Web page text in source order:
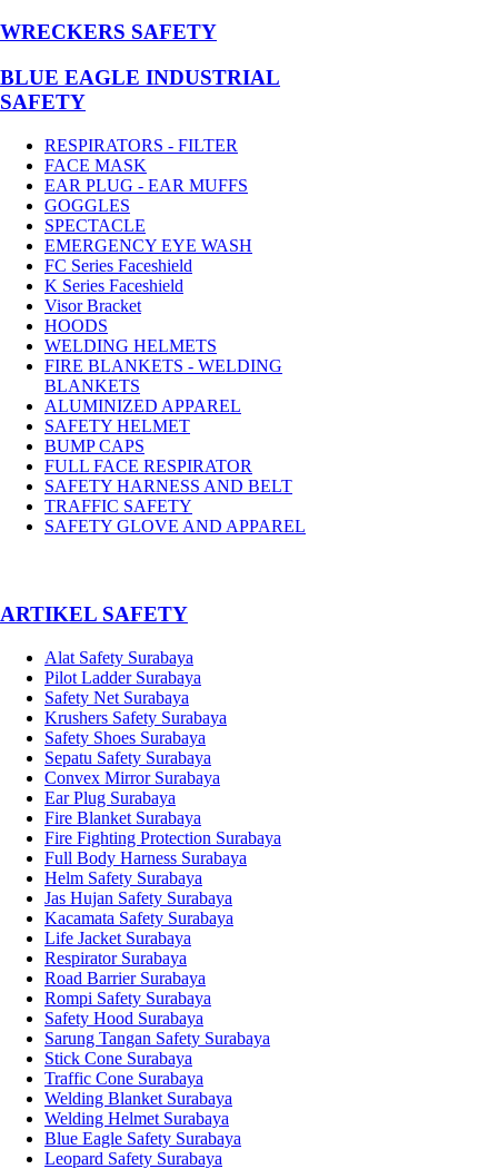
WRECKERS SAFETY
BLUE EAGLE INDUSTRIAL
SAFETY
RESPIRATORS - FILTER
FACE MASK
EAR PLUG - EAR MUFFS
GOGGLES
SPECTACLE
EMERGENCY EYE WASH
FC Series Faceshield
K Series Faceshield
Visor Bracket
HOODS
WELDING HELMETS
FIRE BLANKETS - WELDING
BLANKETS
ALUMINIZED APPAREL
SAFETY HELMET
BUMP CAPS
FULL FACE RESPIRATOR
SAFETY HARNESS AND BELT
TRAFFIC SAFETY
SAFETY GLOVE AND APPAREL
­ARTIKEL SAFETY
Alat Safety Surabaya
Pilot Ladder Surabaya
Safety Net Surabaya
Krushers Safety Surabaya
Safety Shoes Surabaya
Sepatu Safety Surabaya
Convex Mirror Surabaya
Ear Plug Surabaya
Fire Blanket Surabaya
Fire Fighting Protection Surabaya
Full Body Harness Surabaya
Helm Safety Surabaya
Jas Hujan Safety Surabaya
Kacamata Safety Surabaya
Life Jacket Surabaya
Respirator Surabaya
Road Barrier Surabaya
Rompi Safety Surabaya
Safety Hood Surabaya
Sarung Tangan Safety Surabaya
Stick Cone Surabaya
Traffic Cone Surabaya
Welding Blanket Surabaya
Welding Helmet Surabaya
Blue Eagle Safety Surabaya
Leopard Safety Surabaya